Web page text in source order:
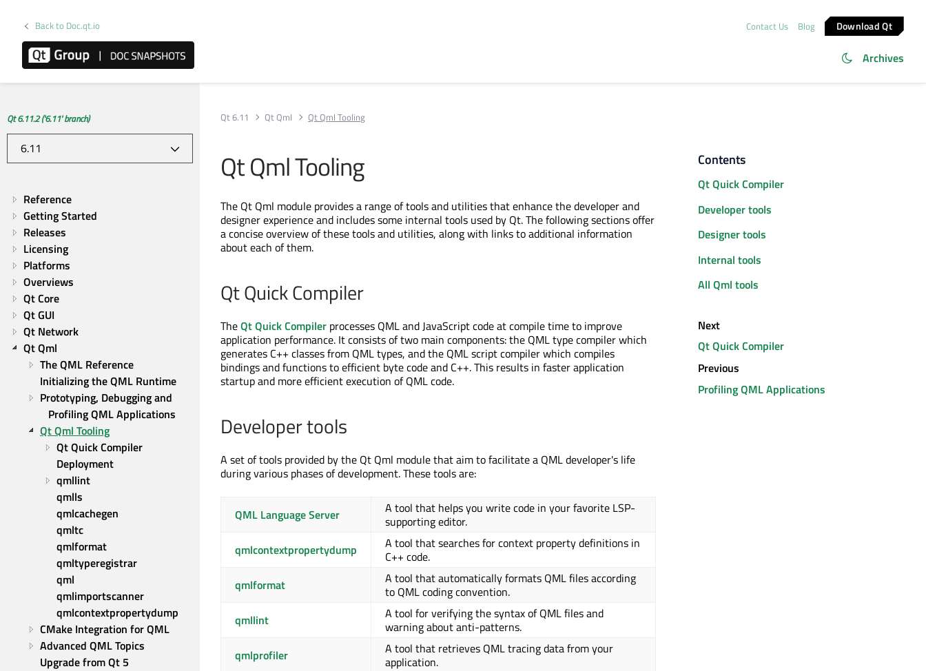
Back to Doc.qt.io Contact Us Blog Download Qt
Archives
Qt 6.11.2 ('6.11' branch)
Reference
Getting Started
Releases
Licensing
Platforms
Overviews
Qt Core
Qt GUI
Qt Network
Qt Qml
The QML Reference
Initializing the QML Runtime
Prototyping, Debugging and
Profiling QML Applications
Qt Qml Tooling
Qt Quick Compiler
Deployment
qmllint
qmlls
qmlcachegen
qmltc
qmlformat
qmltyperegistrar
qml
qmlimportscanner
qmlcontextpropertydump
CMake Integration for QML
Advanced QML Topics
Upgrade from Qt 5
Qt 6.11 Qt Qml Qt Qml Tooling
Qt Qml Tooling
The Qt Qml module provides a range of tools and utilities that enhance the developer and
designer experience and includes some internal tools used by Qt. The following sections offer
a concise overview of these tools and utilities, along with links to additional information
about each of them.
Qt Quick Compiler
TheQt Quick Compiler processes QML and JavaScript code at compile time to improve
application performance. It consists of two main components: the QML type compiler which
generates C++ classes from QML types, and the QML script compiler which compiles
bindings and functions to efficient byte code and C++. This results in faster application
startup and more efficient execution of QML code.
Developer tools
A set of tools provided by the Qt Qml module that aim to facilitate a QML developer's life
during various phases of development. These tools are:
QML Language Server
A tool that helps you write code in your favorite LSP-
supporting editor.
qmlcontextpropertydump
A tool that searches for context property definitions in
C++ code.
qmlformat
A tool that automatically formats QML files according
to QML coding convention.
qmllint
A tool for verifying the syntax of QML files and
warning about anti-patterns.
qmlprofiler
A tool that retrieves QML tracing data from your
application.
Contents
Qt Quick Compiler
Developer tools
Designer tools
Internal tools
All Qml tools
Next
Qt Quick Compiler
Previous
Profiling QML Applications